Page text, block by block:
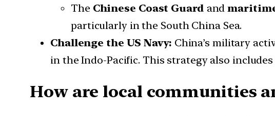
The Chinese Coast Guard and
particularly in the South China Sea.
Challenge the US Navy: China’s military
in the Indo-Pacific. This strategy also
How are local communities